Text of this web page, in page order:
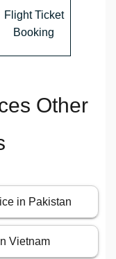
Flight Ticket
Booking
Other
in Pakistan
Vietnam